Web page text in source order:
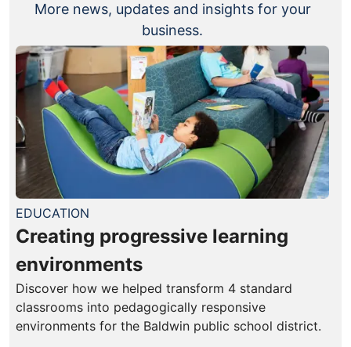
More news, updates and insights for your
business.
EDUCATION
Creating progressive learning
environments
Discover how we helped transform 4 standard
classrooms into pedagogically responsive
environments for the Baldwin public school district.